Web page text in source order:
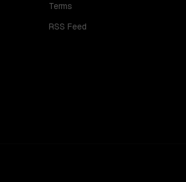
Terms
RSS Feed